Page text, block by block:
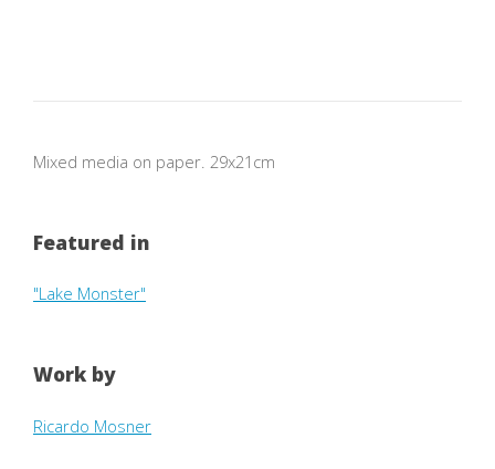
Mixed media on paper. 29x21cm
Featured in
"Lake Monster"
Work by
Ricardo Mosner